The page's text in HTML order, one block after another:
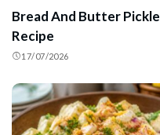
Bread And Butter Pickle
Recipe
17/07/2026